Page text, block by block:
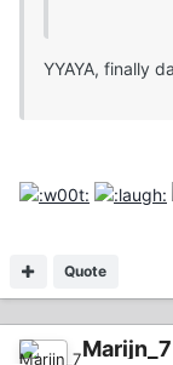
YYAYA, finally
Quote
Marijn_7